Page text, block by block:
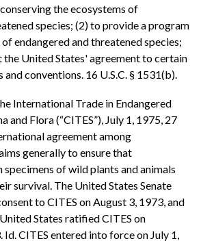
the ecosystems of
species; (2) to provide a program
endangered and threatened species;
the United States' agreement to certain
conventions. 16 U.S.C. § 1531(b).
International Trade in Endangered
and Flora (“CITES”), July 1, 1975, 27
agreement among
generally to ensure that
of wild plants and animals
survival. The United States Senate
to CITES on August 3, 1973, and
States ratified CITES on
CITES entered into force on July 1,